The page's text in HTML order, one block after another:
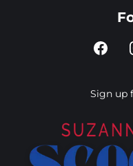
Sign up